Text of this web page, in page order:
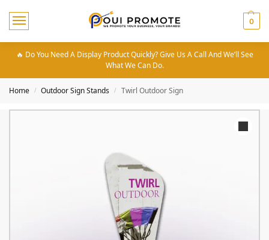
0
🔥 Do You Need A Display Product Quickly? Give Us A Call And We’ll See
What We Can Do.
Home / Outdoor Sign Stands / Twirl Outdoor Sign